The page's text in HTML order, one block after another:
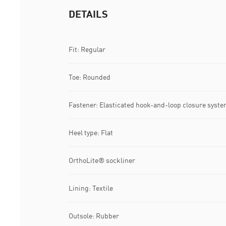
DETAILS
Fit: Regular
Toe: Rounded
Fastener: Elasticated hook-and-loop closure
Heel type: Flat
OrthoLite® sockliner
Lining: Textile
Outsole: Rubber